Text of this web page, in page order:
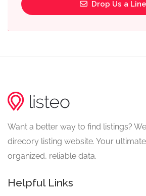
Drop Us a Line
Want a better way to find listings?
direcory listing website. Your
organized, reliable data.
Helpful Links